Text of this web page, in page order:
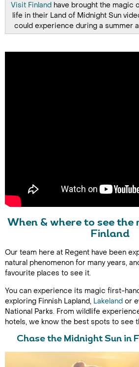
Visit Finland have brought the magic
life in their Land of Midnight Sun
could experience during a summer
When & where to see the
Finland
Our team here at Regent have been
natural phenomenon for many years,
favourite places to see it.
You can experience its magic first-
exploring Finnish Lapland, Lakeland or
National Parks. From wildlife
hotels, we know the best spots to see
Chase the Midnight Sun in